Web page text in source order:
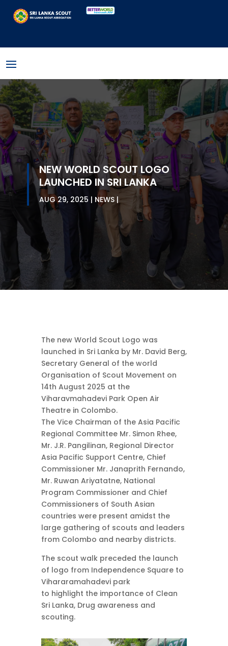
NEW WORLD SCOUT LOGO
LAUNCHED IN SRI LANKA
AUG 29, 2025 NEWS
The new World Scout Logo was
launched in Sri Lanka by Mr. David Berg,
Secretary General of the world
Organisation of Scout Movement on
14th August 2025 at the
Viharavmahadevi Park Open Air
Theatre in Colombo.
The Vice Chairman of the Asia Pacific
Regional Committee Mr. Simon Rhee,
Mr. J.R. Pangilinan, Regional Director
Asia Pacific Support Centre, Chief
Commissioner Mr. Janaprith Fernando,
Mr. Ruwan Ariyatatne, National
Program Commissioner and Chief
Commissioners of South Asian
countries were present amidst the
large gathering of scouts and leaders
from Colombo and nearby districts.
The scout walk preceded the launch
of logo from Independence Square to
Vihararamahadevi park
to highlight the importance of Clean
Sri Lanka, Drug awareness and
scouting.